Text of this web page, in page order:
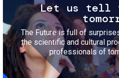
Let us tell
The Future is full of
the scientific and cultural
professionals of